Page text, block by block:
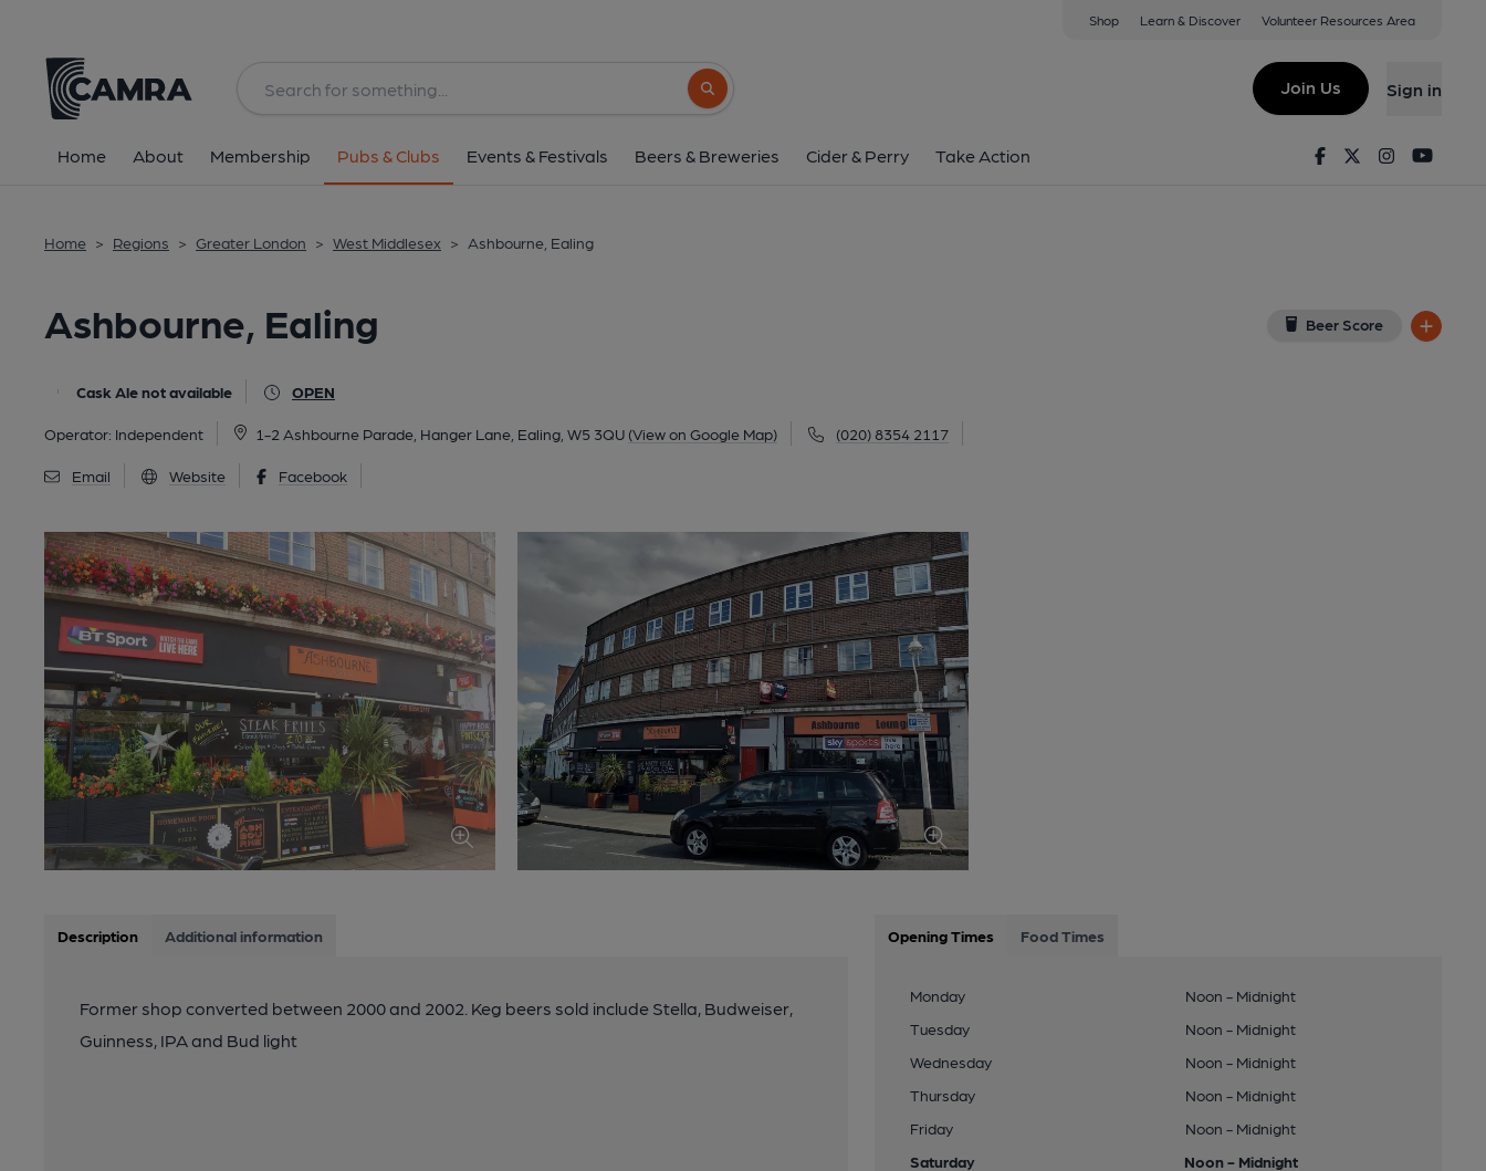
Shop Learn & Discover Volunteer Resources Area
Search button
Join Us Sign in
Home About Membership Pubs & Clubs Events & Festivals Beers & Breweries Cider & Perry Take Action FacebookTwitterInstagram
Home > Regions > Greater London > West Middlesex > Ashbourne, Ealing
Ashbourne, Ealing Beer Score
Cask Ale not available OPEN
Operator: Independent 1-2 Ashbourne Parade, Hanger Lane, Ealing, W5 3QU (View on Google Map) (020) 8354 2117
Email Website Facebook
1-2 Ashbourne Parade, Hanger Lane, Ealing, W5 3QU
All
Description Additional information
Former shop converted between 2000 and 2002. Keg beers sold include Stella, Budweiser,
Guinness, IPA and Bud light
Opening Times Food Times
Monday
Noon - Midnight
Tuesday
Noon - Midnight
Wednesday
Noon - Midnight
Thursday
Noon - Midnight
Friday
Noon - Midnight
Saturday
Noon - Midnight